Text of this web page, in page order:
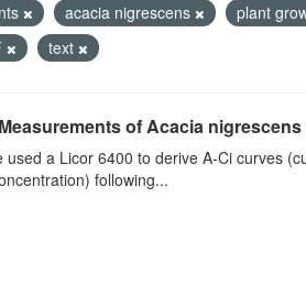
acacia nigrescens
plant
text
of Acacia
used a Licor 6400 to derive A-Ci curves
following...